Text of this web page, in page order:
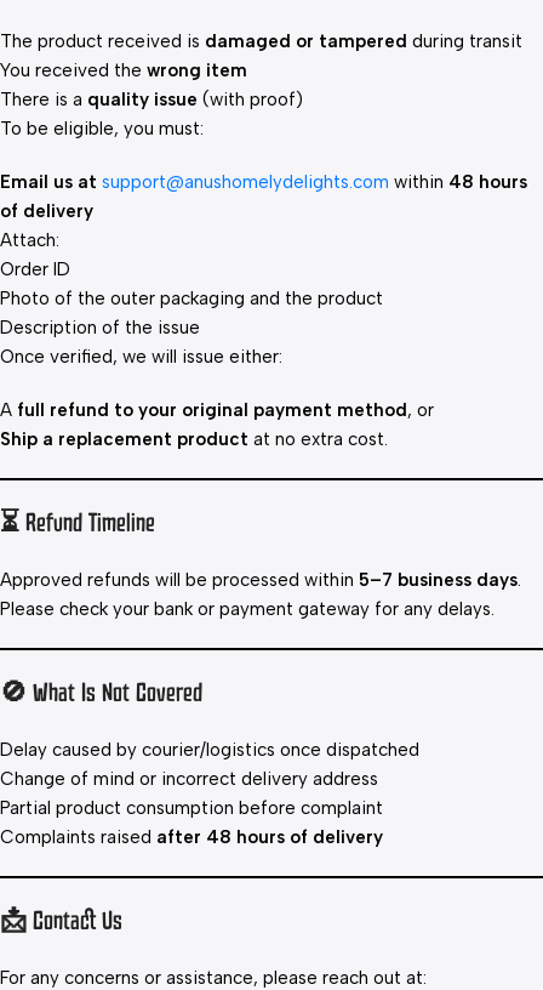
The product received is damaged or tampered during transit
You received the wrong item
There is a quality issue (with proof)
To be eligible, you must:
Email us at support@anushomelydelights.com within 48 hours
of delivery
Attach:
Order ID
Photo of the outer packaging and the product
Description of the issue
Once verified, we will issue either:
A full refund to your original payment method, or
Ship a replacement product at no extra cost.
⏳ Refund Timeline
Approved refunds will be processed within 5–7 business days.
Please check your bank or payment gateway for any delays.
🚫 What Is Not Covered
Delay caused by courier/logistics once dispatched
Change of mind or incorrect delivery address
Partial product consumption before complaint
Complaints raised after 48 hours of delivery
📩 Contact Us
For any concerns or assistance, please reach out at: